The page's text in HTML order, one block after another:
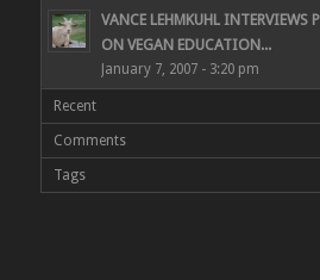
VANCE LEHMKUHL INTERVIEWS
ON VEGAN EDUCATION...
January 7, 2007 - 3:20 pm
Recent
Comments
Tags